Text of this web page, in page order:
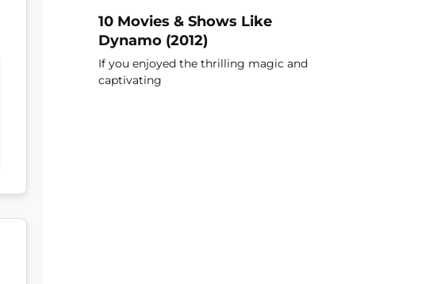
10 Movies & Shows Like
Dynamo (2012)
If you enjoyed the thrilling magic and
captivating